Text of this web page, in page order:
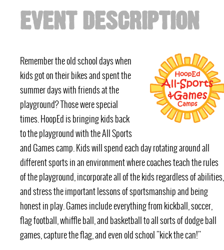
EVENT DESCRIPTION
Remember the old school days when
kids got on their bikes and spent the
summer days with friends at the
playground? Those were special
times. HoopEd is bringing kids back
to the playground with the All Sports
and Games camp. Kids will spend each day rotating around all
different sports in an environment where coaches teach the rules
of the playground, incorporate all of the kids regardless of abilities,
and stress the important lessons of sportsmanship and being
honest in play. Games include everything from kickball, soccer,
flag football, whiffle ball, and basketball to all sorts of dodge ball
games, capture the flag, and even old school "kick the can!"